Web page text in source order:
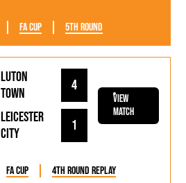
FA Cup 5th Round
Luton
Town
4
Leicester
City
1
View
Match
FA Cup 4th Round Replay